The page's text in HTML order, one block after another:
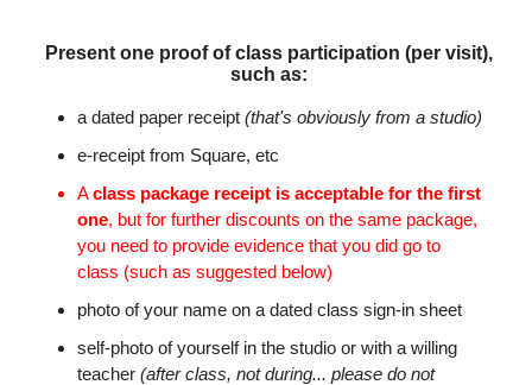
Present one proof of class participation (per visit),
such as:
a dated paper receipt (that's obviously from a studio)
e-receipt from Square, etc
Aclass package receipt is acceptable for the first
one, but for further discounts on the same package,
you need to provide evidence that you did go to
class (such as suggested below)
photo of your name on a dated class sign-in sheet
self-photo of yourself in the studio or with a willing
teacher (after class, not during... please do not